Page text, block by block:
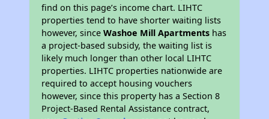
find on this page’s income chart. LIHTC
properties tend to have shorter waiting lists
however, sinceWashoe Mill Apartments has
a project-based subsidy, the waiting list is
likely much longer than other local LIHTC
properties. LIHTC properties nationwide are
required to accept housing vouchers
however, since this property has a Section 8
Project-Based Rental Assistance contract,